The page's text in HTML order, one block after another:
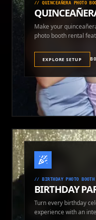
//QUINCEAÑERA PHOTO
Make your
photo booth rental
EXPLORE SETUP
// BIRTHDAY PHOTO
BIRTHDAY
Turn every birthday
experience with an